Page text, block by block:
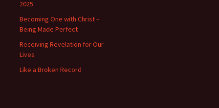
2025
Becoming One with Christ –
Being Made Perfect
Receiving Revelation for Our
Lives
Like a Broken Record